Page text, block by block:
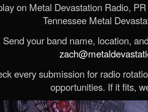
on Metal Devastation Radio,
Tennessee Metal
Send your band name, location,
every submission for radio
opportunities. If it fits,